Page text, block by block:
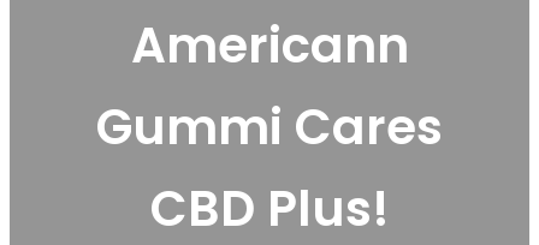
Americann
Gummi Cares
CBD Plus!